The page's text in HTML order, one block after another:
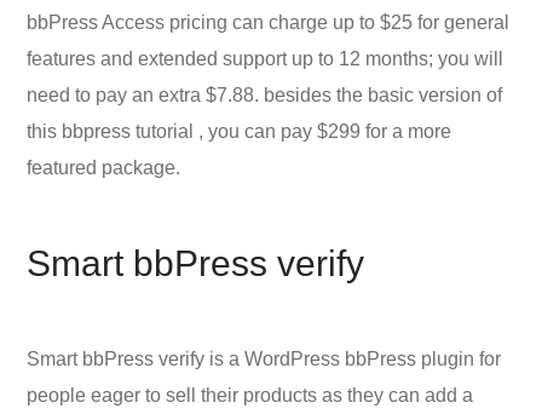
bbPress Access pricing can charge up to $25 for general
features and extended support up to 12 months; you will
need to pay an extra $7.88. besides the basic version of
this bbpress tutorial , you can pay $299 for a more
featured package.
Smart bbPress verify
Smart bbPress verify is a WordPress bbPress plugin for
people eager to sell their products as they can add a